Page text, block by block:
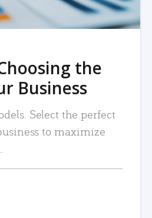
the
Business
Select the perfect
to maximize